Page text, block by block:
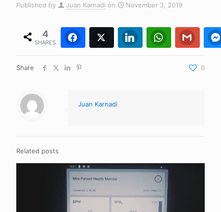
Published by Juan Karnadi on November 3, 2019
4
SHARES
Facebook 4
Twitter LinkedIn WhatsApp 0
Gmail
Share 0
Juan Karnadi
Related posts